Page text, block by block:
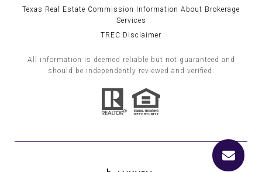
Texas Real Estate Commission Information About Brokerage
Services
TREC Disclaimer
All information is deemed reliable but not guaranteed and
should be independently reviewed and verified.